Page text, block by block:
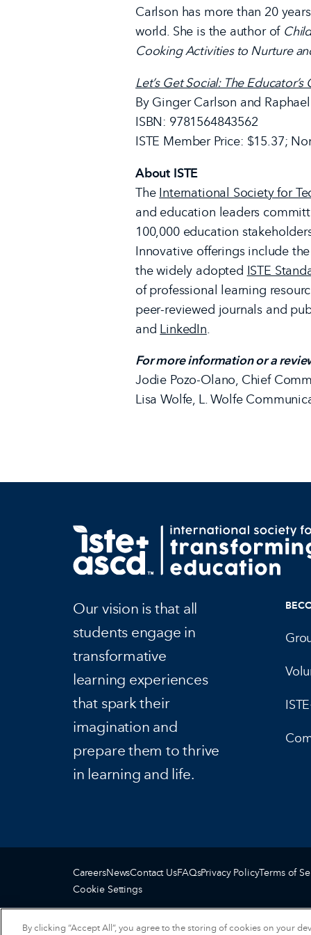
Carlson has more than 20
world. She is the author of
Cooking Activities to Nurture
Let’s Get Social: The
By Ginger Carlson and
ISBN: 9781564843562
ISTE Member Price: $15.37;
About ISTE
The International Society for
and education leaders
100,000 education
Innovative offerings include
the widely adopted ISTE
of professional learning
peer-reviewed journals and
and LinkedIn.
For more information or a
Jodie Pozo-Olano, Chief
Lisa Wolfe, L. Wolfe
Our vision is that all
students engage in
transformative
learning experiences
that spark their
imagination and
prepare them to thrive
in learning and life.
CareersNewsContact UsFAQsPrivacy PolicyTerms of
Cookie Settings
By clicking “Accept All”, you agree to the storing of cookies on your